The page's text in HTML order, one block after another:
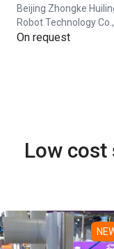
Beijing Zhongke
Robot Technology Co.,
On request
Low